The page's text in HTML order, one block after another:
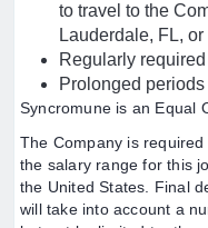
to travel to the
Lauderdale, FL,
Regularly
Prolonged
Syncromune is an Equal
The Company is
the salary range for this
the United States. Final
will take into account a